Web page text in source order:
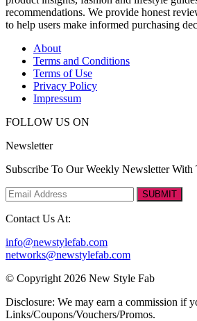
recommendations. We provide honest
to help users make informed purchasing
About
Terms and Conditions
Terms of Use
Privacy Policy
Impressum
FOLLOW US ON
Newsletter
Subscribe To Our Weekly Newsletter With
SUBMIT
Contact Us At:
info@newstylefab.com
networks@newstylefab.com
© Copyright 2026 New Style Fab
Disclosure: We may earn a commission if
Links/Coupons/Vouchers/Promos.